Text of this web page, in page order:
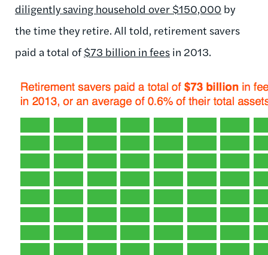
diligently saving household over $150,000 by
the time they retire. All told, retirement savers
paid a total of$73 billion in fees in 2013.